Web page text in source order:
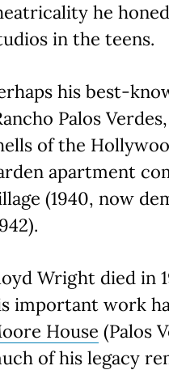
he
in the teens.
his best-
Palos
of the
apartment
(1940, now
Wright died in
important work
House (Palos
of his legacy